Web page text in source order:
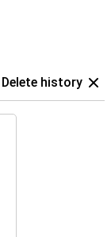
Delete history